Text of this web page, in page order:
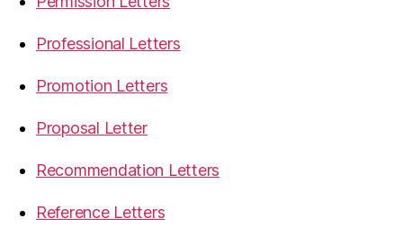
Professional Letters
Promotion Letters
Proposal Letter
Recommendation Letters
Reference Letters